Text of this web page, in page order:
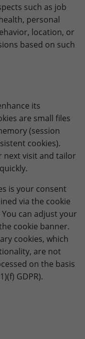
such as job
personal
location, or
based on such
its
are small files
(session
cookies).
next visit and tailor
is your consent
via the cookie
can adjust your
cookie banner.
cookies, which
are not
on the basis
GDPR).